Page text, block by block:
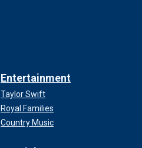
Entertainment
Taylor Swift
Royal Families
Country Music